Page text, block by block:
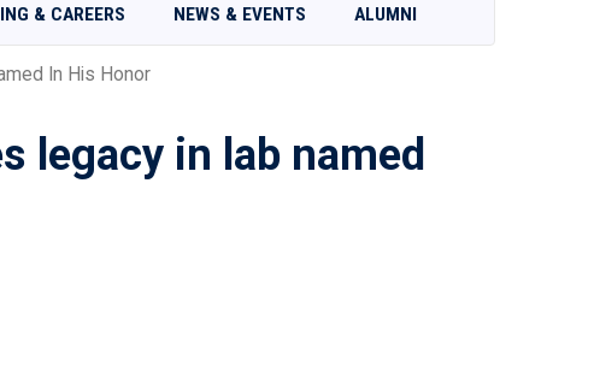
& CAREERS NEWS & EVENTS ALUMNI
In His Honor
legacy in lab named